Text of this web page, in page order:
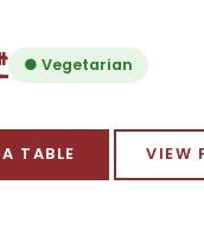
● Vegetarian
TABLE VIEW